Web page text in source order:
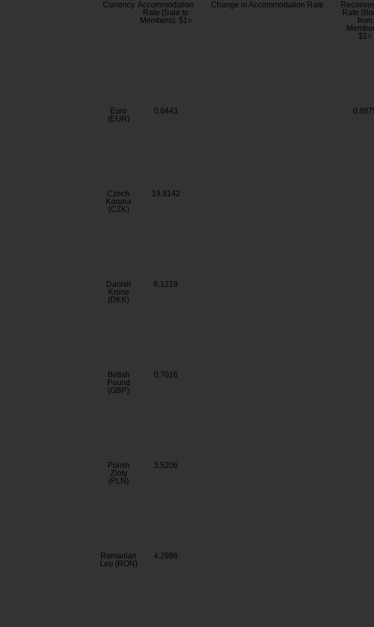
Currency Accommodation
Rate (Sale to
Members): $1=
Change in Accommodation Rate
Rate
from
$1=
Euro
(EUR)
0.8443
Czech
Koruna
(CZK)
19.8142
Danish
Krone
(DKK)
6.1219
British
Pound
(GBP)
0.7016
Polish
Zloty
(PLN)
3.5206
Romanian
Leu (RON)
4.2986